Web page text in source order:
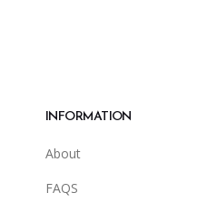
INFORMATION
About
FAQS